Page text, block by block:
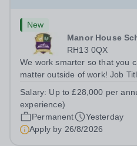
New
Manor House
RH13 0QX
We work smarter so that you
matter outside of work! Job
Horsham, RH13 0QXHours:
hours per week | Monday to
Salary: Up to £28,000 per
experience)
Permanent
Yesterday
Apply by 26/8/2026